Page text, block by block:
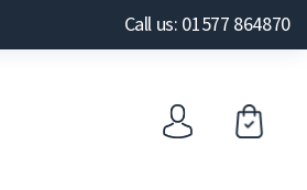
Call us: 01577 864870